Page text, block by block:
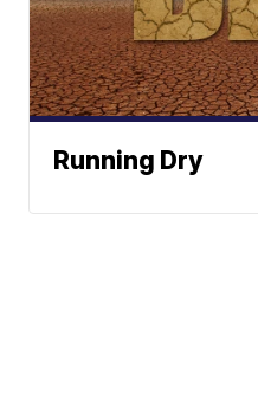
Running Dry